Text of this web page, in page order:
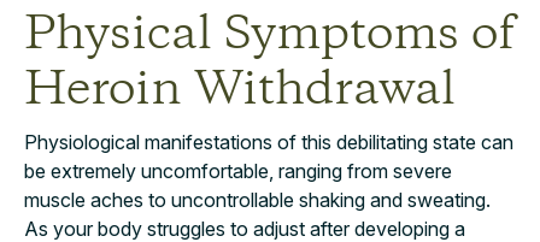
Physical Symptoms of
Heroin Withdrawal
Physiological manifestations of this debilitating state can
be extremely uncomfortable, ranging from severe
muscle aches to uncontrollable shaking and sweating.
As your body struggles to adjust after developing a